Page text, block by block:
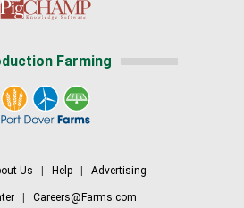
Farming
Us Help Advertising
Careers@Farms.com